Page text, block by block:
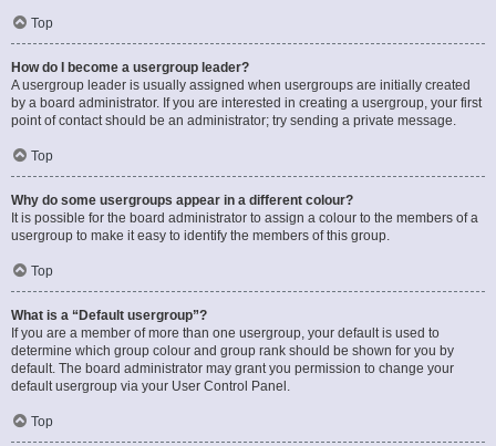
Top
How do I become a usergroup leader?
A usergroup leader is usually assigned when usergroups are initially created
by a board administrator. If you are interested in creating a usergroup, your first
point of contact should be an administrator; try sending a private message.
Top
Why do some usergroups appear in a different colour?
It is possible for the board administrator to assign a colour to the members of a
usergroup to make it easy to identify the members of this group.
Top
What is a “Default usergroup”?
If you are a member of more than one usergroup, your default is used to
determine which group colour and group rank should be shown for you by
default. The board administrator may grant you permission to change your
default usergroup via your User Control Panel.
Top